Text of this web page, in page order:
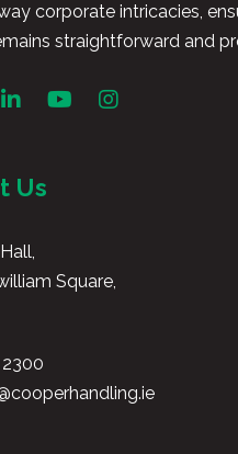
corporate intricacies,
straightforward and
Us
Square,